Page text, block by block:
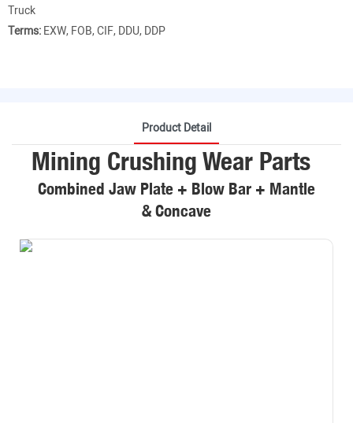
Truck
Terms:EXW, FOB, CIF, DDU, DDP
Product Detail
Mining Crushing Wear Parts
Combined Jaw Plate + Blow Bar + Mantle
& Concave